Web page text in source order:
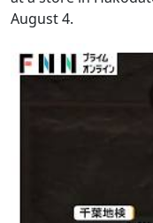
August 4.